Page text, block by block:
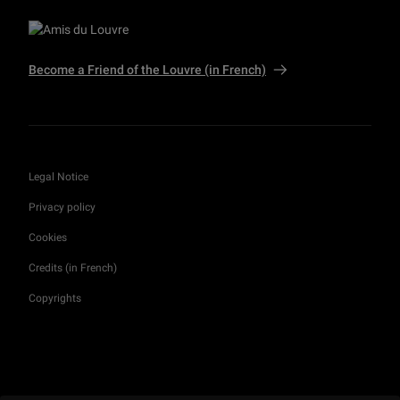
Become a Friend of the Louvre (in French)
Legal Notice
Privacy policy
Cookies
Credits (in French)
Copyrights